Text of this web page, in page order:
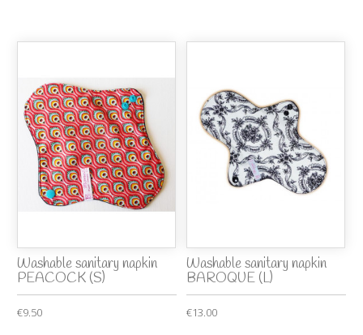
Washable sanitary napkin
PEACOCK (S)
€9.50
Washable sanitary napkin
BAROQUE (L)
€13.00